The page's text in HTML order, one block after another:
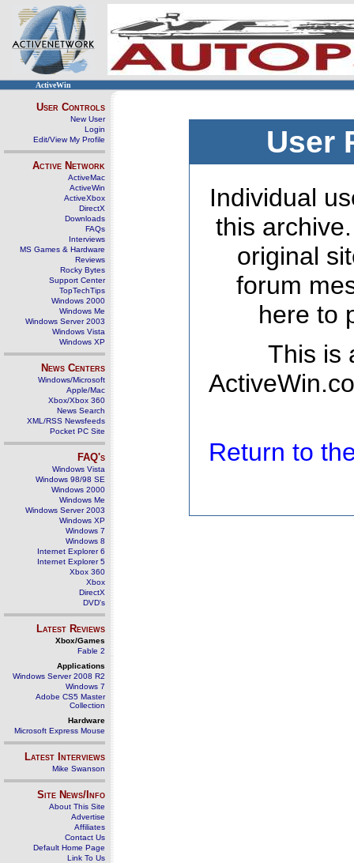
ActiveWin
User Controls
New User
Login
Edit/View My Profile
Active Network
ActiveMac
ActiveWin
ActiveXbox
DirectX
Downloads
FAQs
Interviews
MS Games & Hardware
Reviews
Rocky Bytes
Support Center
TopTechTips
Windows 2000
Windows Me
Windows Server 2003
Windows Vista
Windows XP
News Centers
Windows/Microsoft
Apple/Mac
Xbox/Xbox 360
News Search
XML/RSS Newsfeeds
Pocket PC Site
FAQ's
Windows Vista
Windows 98/98 SE
Windows 2000
Windows Me
Windows Server 2003
Windows XP
Windows 7
Windows 8
Internet Explorer 6
Internet Explorer 5
Xbox 360
Xbox
DirectX
DVD's
Latest Reviews
Xbox/Games
Fable 2
Applications
Windows Server 2008 R2
Windows 7
Adobe CS5 Master
Collection
Hardware
Microsoft Express Mouse
Latest Interviews
Mike Swanson
Site News/Info
About This Site
Advertise
Affiliates
Contact Us
Default Home Page
Link To Us
User
Individual
this
original
forum
here to
This is
Return to